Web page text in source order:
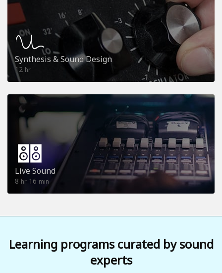
Synthesis & Sound Design
12 hr
Live Sound
8 hr 16 min
Learning programs curated by sound
experts